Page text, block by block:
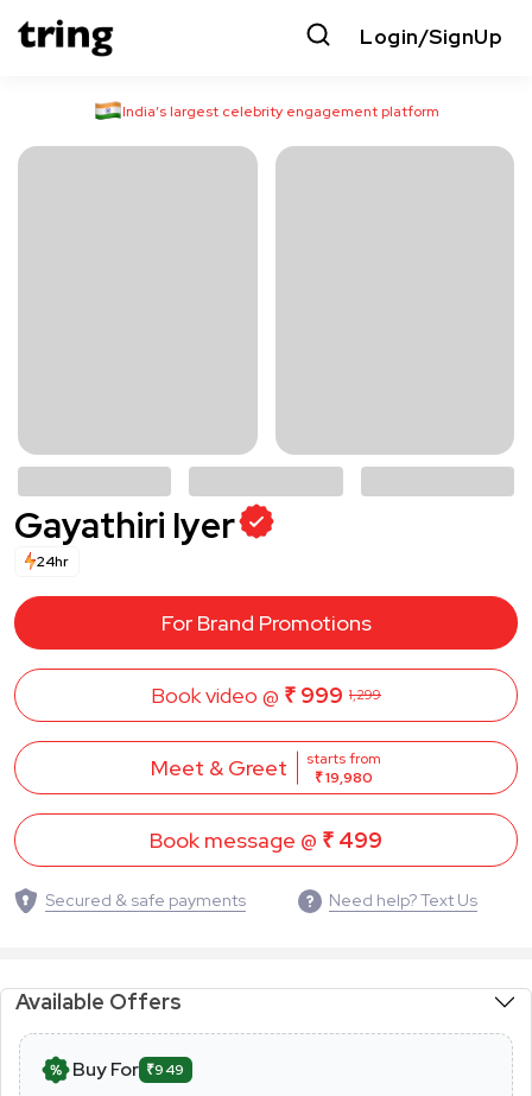
Login/SignUp
India’s largest celebrity engagement platform
Gayathiri Iyer
24hr
For Brand Promotions
Book video @ ₹ 999 1,299
Meet & Greet
starts from
₹ 19,980
Book message @ ₹ 499
Secured & safe payments Need help? Text Us
Available Offers
Buy For ₹949